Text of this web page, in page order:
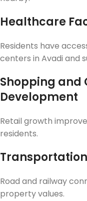
Healthcare
Residents have
centers in Avadi and
Shopping and
Development
Retail growth
residents.
Road and railway
property values.